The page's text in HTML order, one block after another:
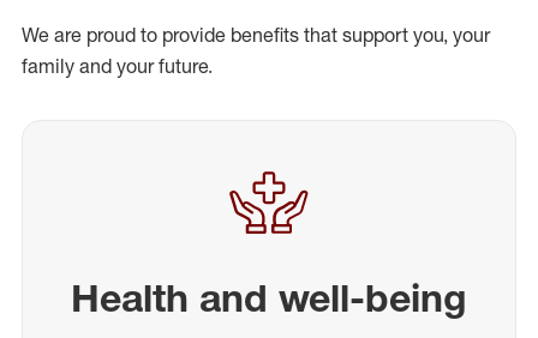
We are proud to provide benefits that support you, your
family and your future.
Health and well-being